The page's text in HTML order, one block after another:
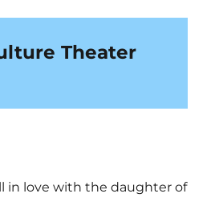
Theater
in love with the daughter of